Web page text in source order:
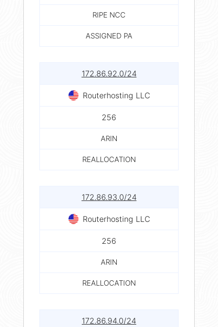
RIPE NCC
ASSIGNED PA
172.86.92.0/24
Routerhosting LLC
256
ARIN
REALLOCATION
172.86.93.0/24
Routerhosting LLC
256
ARIN
REALLOCATION
172.86.94.0/24